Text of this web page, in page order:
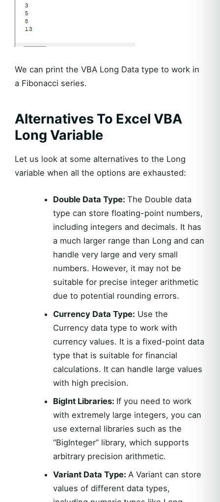
We can print the VBA Long Data type to work in
a Fibonacci series.
Alternatives To Excel VBA
Long Variable
Let us look at some alternatives to the Long
variable when all the options are exhausted:
Double Data Type: The Double data
type can store floating-point numbers,
including integers and decimals. It has
a much larger range than Long and can
handle very large and very small
numbers. However, it may not be
suitable for precise integer arithmetic
due to potential rounding errors.
Currency Data Type: Use the
Currency data type to work with
currency values. It is a fixed-point data
type that is suitable for financial
calculations. It can handle large values
with high precision.
BigInt Libraries: If you need to work
with extremely large integers, you can
use external libraries such as the
“BigInteger” library, which supports
arbitrary precision arithmetic.
Variant Data Type: A Variant can store
values of different data types,